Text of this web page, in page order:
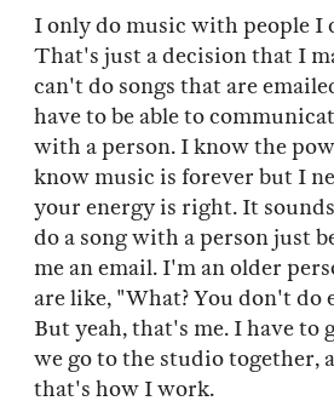
I only do music with people I
That's just a decision that I
can't do songs that are
have to be able to
with a person. I know the
know music is forever but I
your energy is right. It
do a song with a person just
me an email. I'm an older
are like, "What? You don't do
But yeah, that's me. I have to
we go to the studio together,
that's how I work.